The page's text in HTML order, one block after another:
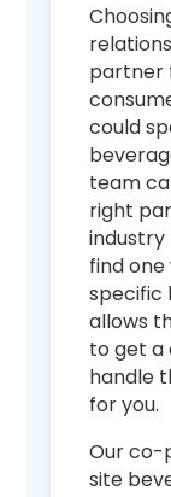
partner
could
team
right
industry
find
specific
allows
to get a
handle
for you.
Our co-
site